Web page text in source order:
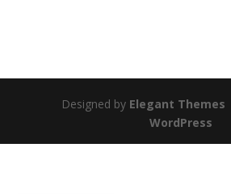
Designed by Elegant Themes
WordPress